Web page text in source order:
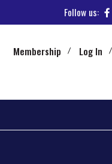
Follow us:
Membership Log In